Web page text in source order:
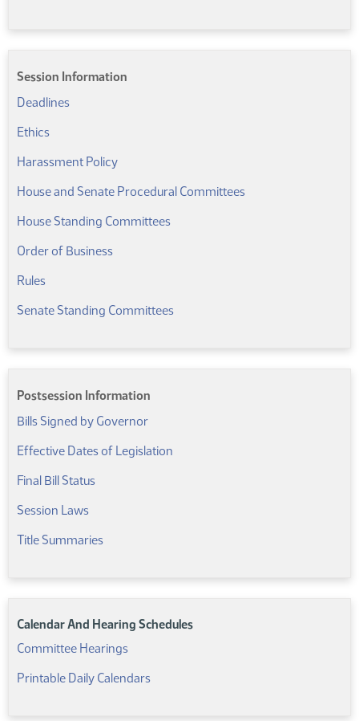
Session Information
Deadlines(PDF)
Ethics(PDF)
Harassment Policy(PDF)
House and Senate Procedural Committees(PDF)
House Standing Committees(PDF)
Order of Business
Rules(PDF)
Senate Standing Committees(PDF)
Postsession Information
Bills Signed by Governor
Effective Dates of Legislation
Final Bill Status(PDF)
Session Laws
Title Summaries
Calendar And Hearing Schedules
Committee Hearings
Printable Daily Calendars